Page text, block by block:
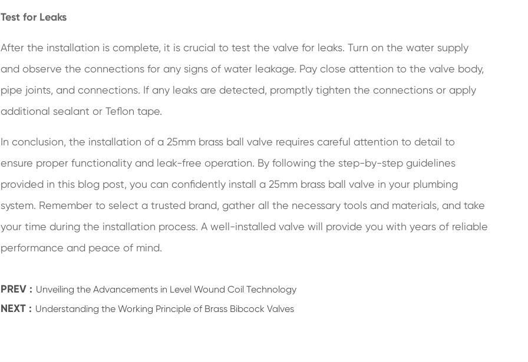
Test for Leaks
After the installation is complete, it is crucial to test the valve for leaks. Turn on the water supply
and observe the connections for any signs of water leakage. Pay close attention to the valve body,
pipe joints, and connections. If any leaks are detected, promptly tighten the connections or apply
additional sealant or Teflon tape.
In conclusion, the installation of a 25mm brass ball valve requires careful attention to detail to
ensure proper functionality and leak-free operation. By following the step-by-step guidelines
provided in this blog post, you can confidently install a 25mm brass ball valve in your plumbing
system. Remember to select a trusted brand, gather all the necessary tools and materials, and take
your time during the installation process. A well-installed valve will provide you with years of reliable
performance and peace of mind.
PREV : Unveiling the Advancements in Level Wound Coil Technology
NEXT : Understanding the Working Principle of Brass Bibcock Valves